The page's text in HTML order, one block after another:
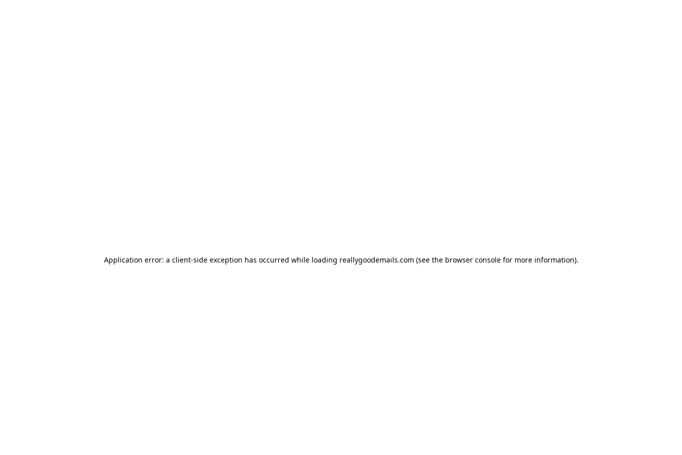
Application error: a client-side exception has occurred while loading reallygoodemails.com (see the browser consolefor more information).